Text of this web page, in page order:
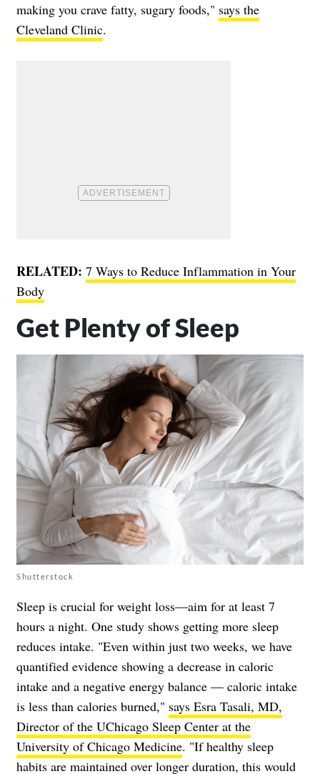
making you crave fatty, sugary foods," says the
Cleveland Clinic.
RELATED: 7 Ways to Reduce Inflammation in Your
Body
Get Plenty of Sleep
Shutterstock
Sleep is crucial for weight loss—aim for at least 7
hours a night. One study shows getting more sleep
reduces intake. "Even within just two weeks, we have
quantified evidence showing a decrease in caloric
intake and a negative energy balance — caloric intake
is less than calories burned," says Esra Tasali, MD,
Director of the UChicago Sleep Center at the
University of Chicago Medicine. "If healthy sleep
habits are maintained over longer duration, this would